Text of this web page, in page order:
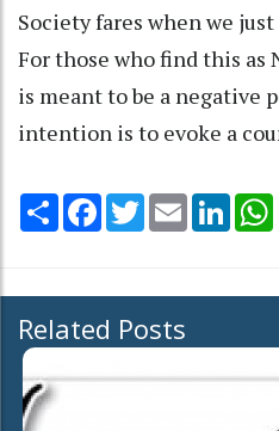
Society fares when we
For those who find this as
is meant to be a negative
intention is to evoke a
Share Facebook
TwitterEmail
Related Posts